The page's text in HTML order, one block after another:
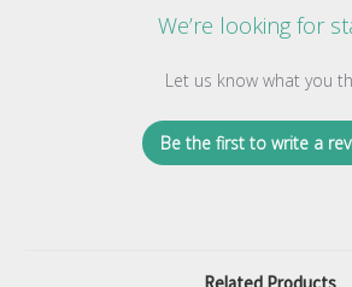
We’re looking for
Let us know what you
Be the first to write a